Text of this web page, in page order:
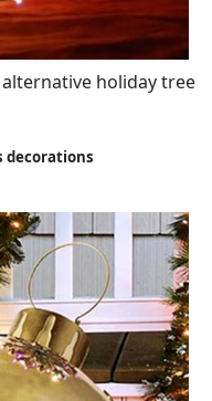
holiday tree
decorations